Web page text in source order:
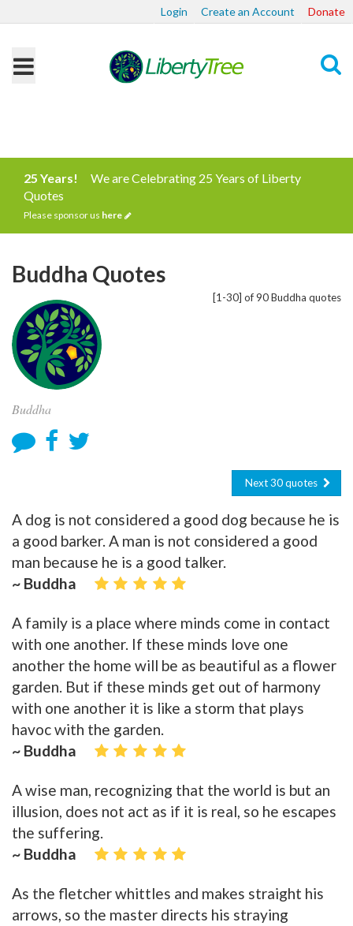
Login Create an Account Donate
25 Years!
We are Celebrating 25 Years of Liberty
Quotes
Please sponsor us here
[1-30] of 90 Buddha quotes
Buddha Quotes
Buddha
Next 30 quotes
A dog is not considered a good dog because he is
a good barker. A man is not considered a good
man because he is a good talker.
~ Buddha
A family is a place where minds come in contact
with one another. If these minds love one
another the home will be as beautiful as a flower
garden. But if these minds get out of harmony
with one another it is like a storm that plays
havoc with the garden.
~ Buddha
A wise man, recognizing that the world is but an
illusion, does not act as if it is real, so he escapes
the suffering.
~ Buddha
As the fletcher whittles and makes straight his
arrows, so the master directs his straying